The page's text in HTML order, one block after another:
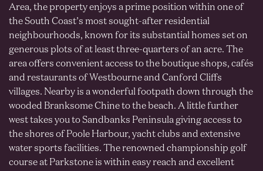
Area, the property enjoys a prime position within one of
the South Coast’s most sought-after residential
neighbourhoods, known for its substantial homes set on
generous plots of at least three-quarters of an acre. The
area offers convenient access to the boutique shops, cafés
and restaurants of Westbourne and Canford Cliffs
villages. Nearby is a wonderful footpath down through the
wooded Branksome Chine to the beach. A little further
west takes you to Sandbanks Peninsula giving access to
the shores of Poole Harbour, yacht clubs and extensive
water sports facilities. The renowned championship golf
course at Parkstone is within easy reach and excellent